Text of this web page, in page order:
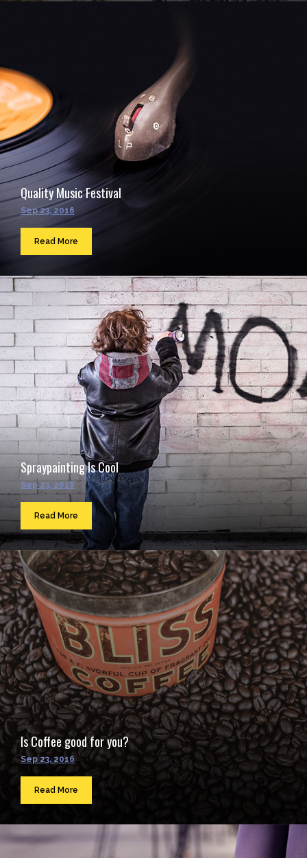
Quality Music Festival
Sep 23, 2016
Read More
Spraypainting Is Cool
Sep 23, 2016
Read More
Is Coffee good for you?
Sep 23, 2016
Read More